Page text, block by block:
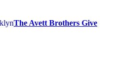
The Avett Brothers Give